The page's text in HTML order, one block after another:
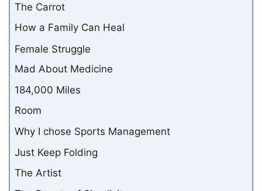
The Carrot
How a Family Can Heal
Female Struggle
Mad About Medicine
184,000 Miles
Room
Why I chose Sports Management
Just Keep Folding
The Artist